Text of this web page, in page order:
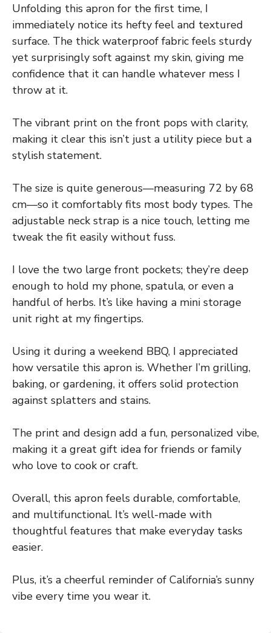
Unfolding this apron for the first time, I
immediately notice its hefty feel and textured
surface. The thick waterproof fabric feels sturdy
yet surprisingly soft against my skin, giving me
confidence that it can handle whatever mess I
throw at it.
The vibrant print on the front pops with clarity,
making it clear this isn’t just a utility piece but a
stylish statement.
The size is quite generous—measuring 72 by 68
cm—so it comfortably fits most body types. The
adjustable neck strap is a nice touch, letting me
tweak the fit easily without fuss.
I love the two large front pockets; they’re deep
enough to hold my phone, spatula, or even a
handful of herbs. It’s like having a mini storage
unit right at my fingertips.
Using it during a weekend BBQ, I appreciated
how versatile this apron is. Whether I’m grilling,
baking, or gardening, it offers solid protection
against splatters and stains.
The print and design add a fun, personalized vibe,
making it a great gift idea for friends or family
who love to cook or craft.
Overall, this apron feels durable, comfortable,
and multifunctional. It’s well-made with
thoughtful features that make everyday tasks
easier.
Plus, it’s a cheerful reminder of California’s sunny
vibe every time you wear it.